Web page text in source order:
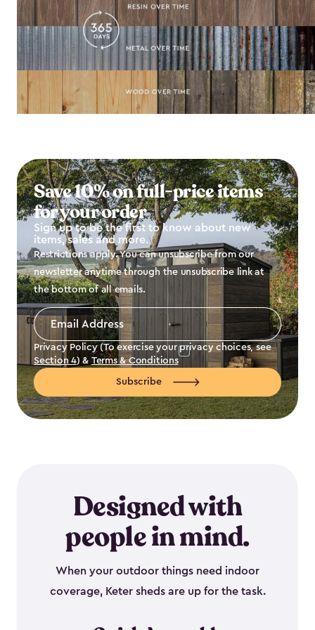
Save 10% on full-price items
for your order
Sign up to be the first to know about new
items, sales and more.
Restrictions apply. You can unsubscribe from our
newsletter anytime through the unsubscribe link at
the bottom of all emails.
Email
Address
Privacy Policy (To exercise your privacy choices, see
Section 4) & Terms & Conditions
Subscribe
Designed with
people in mind.
When your outdoor things need indoor
coverage, Keter sheds are up for the task.